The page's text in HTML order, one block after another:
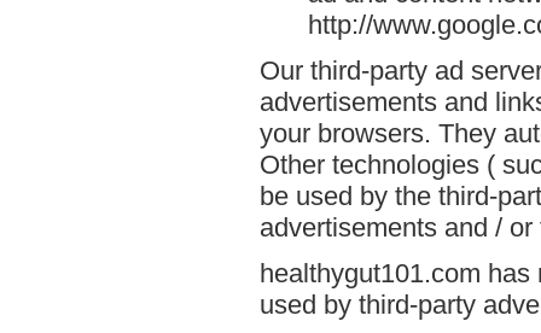
http://
Our third-party ad
advertisements and
your browsers. They
Other technologies (
be used by the third-
advertisements and /
healthygut101.com
used by third-party